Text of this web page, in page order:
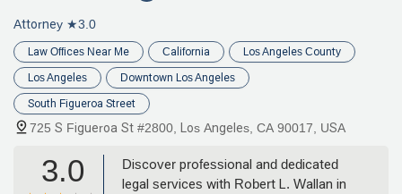
Attorney ★3.0
Law Offices Near Me California Los Angeles County
Los Angeles Downtown Los Angeles
South Figueroa Street
725 S Figueroa St #2800, Los Angeles, CA 90017, USA
3.0
Discover professional and dedicated
legal services with Robert L. Wallan in